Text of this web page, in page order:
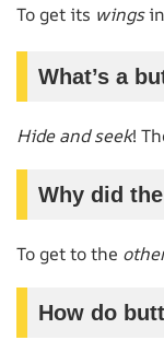
To get its wingsin
What’s a
Hide and seek!
Why did
To get to the
How do